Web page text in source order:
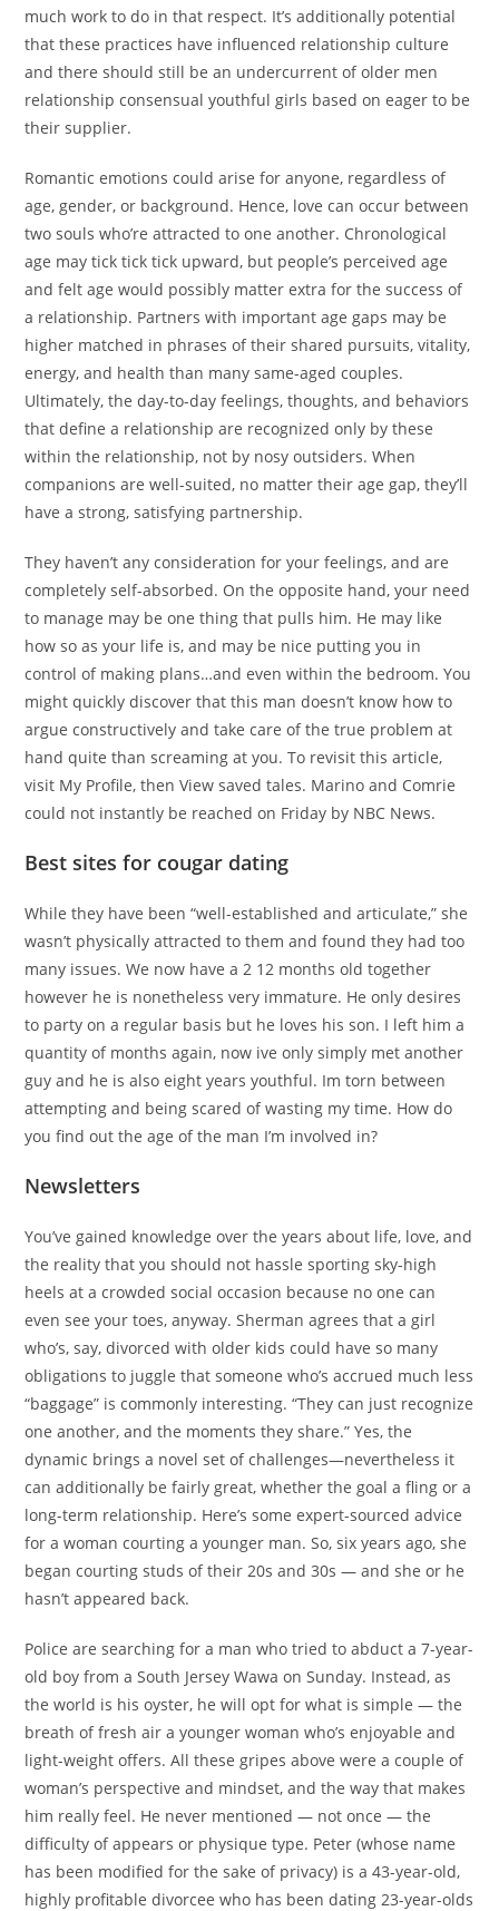
much work to do in that respect. It’s additionally potential
that these practices have influenced relationship culture
and there should still be an undercurrent of older men
relationship consensual youthful girls based on eager to be
their supplier.
Romantic emotions could arise for anyone, regardless of
age, gender, or background. Hence, love can occur between
two souls who’re attracted to one another. Chronological
age may tick tick tick upward, but people’s perceived age
and felt age would possibly matter extra for the success of
a relationship. Partners with important age gaps may be
higher matched in phrases of their shared pursuits, vitality,
energy, and health than many same-aged couples.
Ultimately, the day-to-day feelings, thoughts, and behaviors
that define a relationship are recognized only by these
within the relationship, not by nosy outsiders. When
companions are well-suited, no matter their age gap, they’ll
have a strong, satisfying partnership.
They haven’t any consideration for your feelings, and are
completely self-absorbed. On the opposite hand, your need
to manage may be one thing that pulls him. He may like
how so as your life is, and may be nice putting you in
control of making plans…and even within the bedroom. You
might quickly discover that this man doesn’t know how to
argue constructively and take care of the true problem at
hand quite than screaming at you. To revisit this article,
visit My Profile, then View saved tales. Marino and Comrie
could not instantly be reached on Friday by NBC News.
Best sites for cougar dating
While they have been “well-established and articulate,” she
wasn’t physically attracted to them and found they had too
many issues. We now have a 2 12 months old together
however he is nonetheless very immature. He only desires
to party on a regular basis but he loves his son. I left him a
quantity of months again, now ive only simply met another
guy and he is also eight years youthful. Im torn between
attempting and being scared of wasting my time. How do
you find out the age of the man I’m involved in?
Newsletters
You’ve gained knowledge over the years about life, love, and
the reality that you should not hassle sporting sky-high
heels at a crowded social occasion because no one can
even see your toes, anyway. Sherman agrees that a girl
who’s, say, divorced with older kids could have so many
obligations to juggle that someone who’s accrued much less
“baggage” is commonly interesting. “They can just recognize
one another, and the moments they share.” Yes, the
dynamic brings a novel set of challenges—nevertheless it
can additionally be fairly great, whether the goal a fling or a
long-term relationship. Here’s some expert-sourced advice
for a woman courting a younger man. So, six years ago, she
began courting studs of their 20s and 30s — and she or he
hasn’t appeared back.
Police are searching for a man who tried to abduct a 7-year-
old boy from a South Jersey Wawa on Sunday. Instead, as
the world is his oyster, he will opt for what is simple — the
breath of fresh air a younger woman who’s enjoyable and
light-weight offers. All these gripes above were a couple of
woman’s perspective and mindset, and the way that makes
him really feel. He never mentioned — not once — the
difficulty of appears or physique type. Peter (whose name
has been modified for the sake of privacy) is a 43-year-old,
highly profitable divorcee who has been dating 23-year-olds